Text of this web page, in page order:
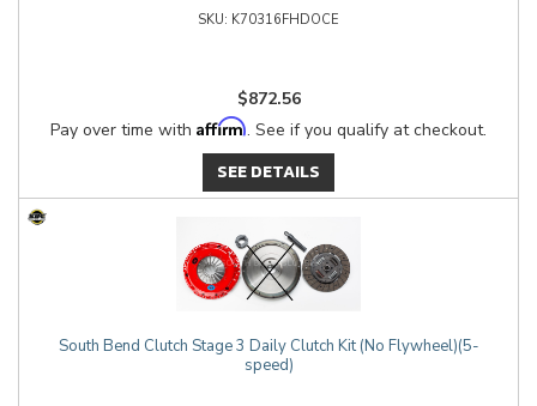
K70316FHDOCE
$872.56
Pay over time with Affirm. See if you qualify at checkout.
SEE DETAILS
South Bend Clutch Stage 3 Daily Clutch Kit (No Flywheel)(5-
speed)